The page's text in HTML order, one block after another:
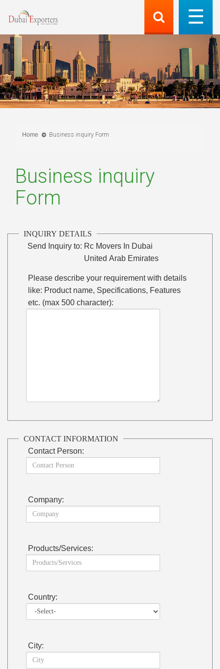
Home Business inquiry Form
Business inquiry
Form
INQUIRY DETAILS
Send Inquiry to: Rc Movers In Dubai
United Arab Emirates
Please describe your requirement with details
like: Product name, Specifications, Features
etc. (max 500 character):
CONTACT INFORMATION
Contact Person:
Company:
Products/Services:
Country:
City: